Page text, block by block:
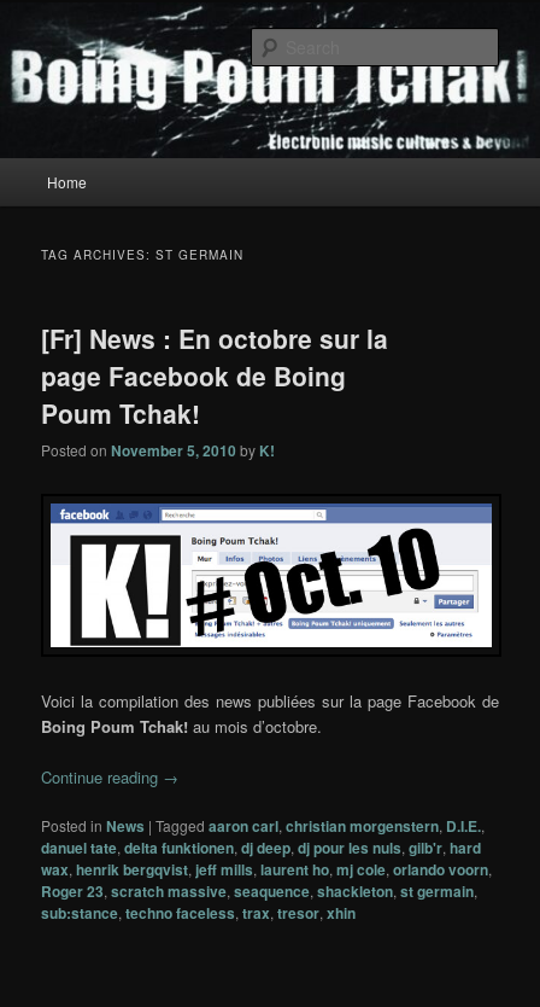
primary
content
secondary
contentBoing Poum Tchak!
Home
TAG ARCHIVES:ST GERMAIN
[Fr] News : En octobre sur la
page Facebook de Boing
Poum Tchak!
Posted onNovember 5, 2010 by K!
Voici la compilation des news publiées sur la page Facebook de
Boing Poum Tchak! au mois d’octobre.
Continue reading →
Posted in News |Tagged aaron carl,christian morgenstern, D.I.E.,
danuel tate,delta funktionen,dj deep,dj pour les nuls,gilb'r,hard
wax,henrik bergqvist, jeff mills,laurent ho,mj cole,orlando voorn,
Roger 23,scratch massive,seaquence,shackleton,st germain,
sub:stance,techno faceless,trax,tresor,xhin